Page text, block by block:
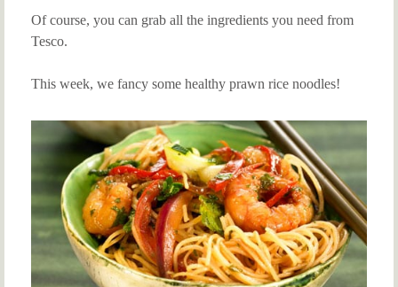
Of course, you can grab all the ingredients you need from
Tesco.
This week, we fancy some healthy prawn rice noodles!